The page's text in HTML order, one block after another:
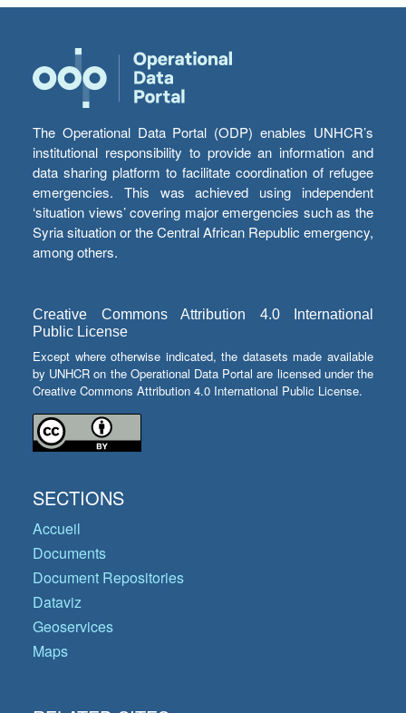
The Operational Data Portal (ODP) enables UNHCR’s
institutional responsibility to provide an information and
data sharing platform to facilitate coordination of refugee
emergencies. This was achieved using independent
‘situation views’ covering major emergencies such as the
Syria situation or the Central African Republic emergency,
among others.
Creative Commons Attribution 4.0 International
Public License
Except where otherwise indicated, the datasets made available
by UNHCR on the Operational Data Portal are licensed under the
Creative Commons Attribution 4.0 International Public License.
SECTIONS
Accueil
Documents
Document Repositories
Dataviz
Geoservices
Maps